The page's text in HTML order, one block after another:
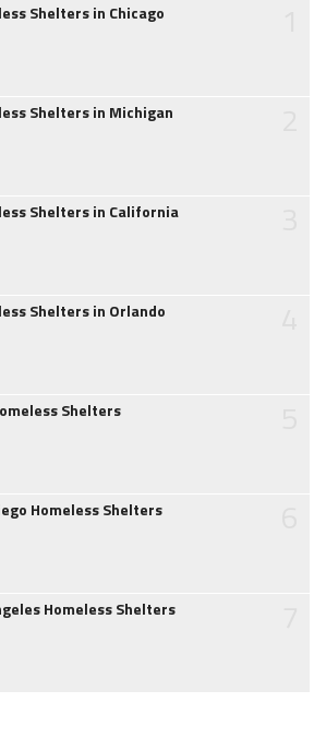
Shelters in Chicago
Shelters in Michigan
Shelters in California
Shelters in Orlando
Shelters
Homeless Shelters
Homeless Shelters